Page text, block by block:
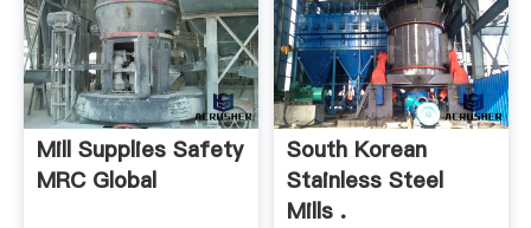
Mill Supplies Safety
MRC Global
South Korean
Stainless Steel
Mills .